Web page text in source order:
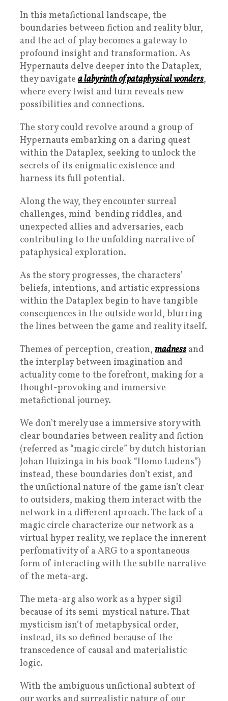
In this metafictional landscape, the
boundaries between fiction and reality blur,
and the act of play becomes a gateway to
profound insight and transformation. As
Hypernauts delve deeper into the Dataplex,
they navigate a labyrinth of pataphysical wonders,
where every twist and turn reveals new
possibilities and connections.
The story could revolve around a group of
Hypernauts embarking on a daring quest
within the Dataplex, seeking to unlock the
secrets of its enigmatic existence and
harness its full potential.
Along the way, they encounter surreal
challenges, mind-bending riddles, and
unexpected allies and adversaries, each
contributing to the unfolding narrative of
pataphysical exploration.
As the story progresses, the characters’
beliefs, intentions, and artistic expressions
within the Dataplex begin to have tangible
consequences in the outside world, blurring
the lines between the game and reality itself.
Themes of perception, creation, madness and
the interplay between imagination and
actuality come to the forefront, making for a
thought-provoking and immersive
metafictional journey.
We don’t merely use a immersive story with
clear boundaries between reality and fiction
(referred as “magic circle” by dutch historian
Johan Huizinga in his book “Homo Ludens”)
instead, these boundaries don’t exist, and
the unfictional nature of the game isn’t clear
to outsiders, making them interact with the
network in a different aproach. The lack of a
magic circle characterize our network as a
virtual hyper reality, we replace the innerent
perfomativity of a ARG to a spontaneous
form of interacting with the subtle narrative
of the meta-arg.
The meta-arg also work as a hyper sigil
because of its semi-mystical nature. That
mysticism isn’t of metaphysical order,
instead, its so defined because of the
transcedence of causal and materialistic
logic.
With the ambiguous unfictional subtext of